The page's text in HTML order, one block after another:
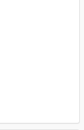
forward it.
the driver.
click Fly In